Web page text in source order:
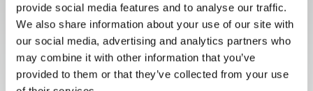
provide social media features and to analyse our traffic.
We also share information about your use of our site with
our social media, advertising and analytics partners who
may combine it with other information that you’ve
provided to them or that they’ve collected from your use
Email
Your Message